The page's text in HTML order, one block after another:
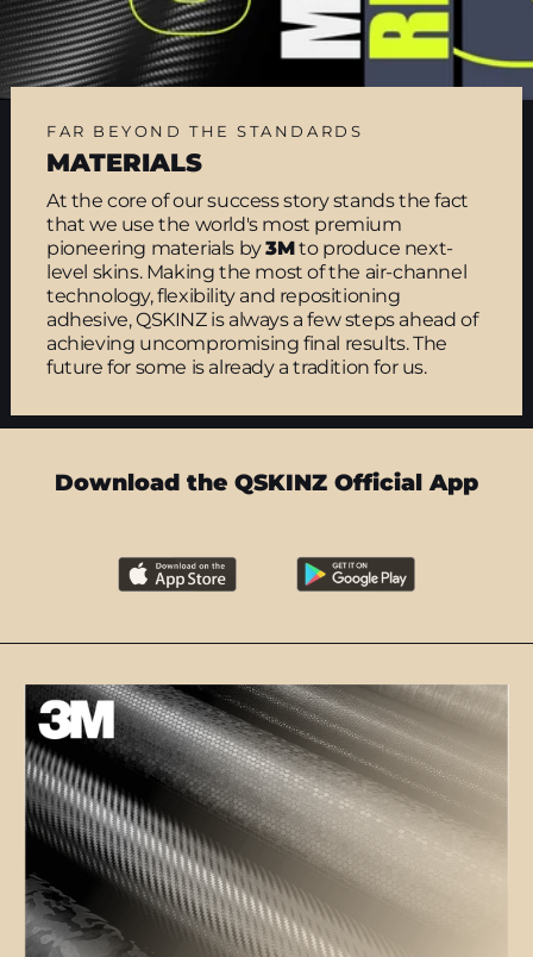
FAR BEYOND THE STANDARDS
MATERIALS
At the core of our success story stands the fact
that we use the world's most premium
pioneering materials by3Mto produce next-
level skins. Making the most of the air-channel
technology, flexibility and repositioning
adhesive, QSKINZ is always a few steps ahead of
achieving uncompromising final results. The
future for some is already a tradition for us.
Download the QSKINZ Official App